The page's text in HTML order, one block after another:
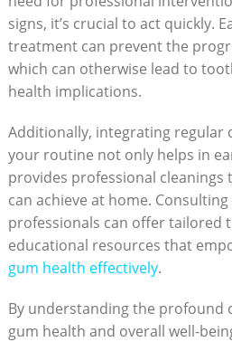
signs, it’s crucial to act quickly.
treatment can prevent the
which can otherwise lead to
health implications.
Additionally, integrating regular
your routine not only helps in
provides professional cleanings
can achieve at home.
professionals can offer tailored
educational resources that
gum health effectively.
By understanding the profound
gum health and overall well-